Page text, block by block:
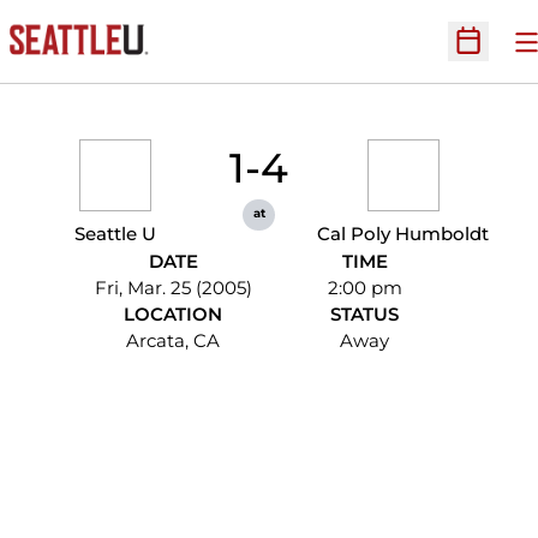
Open
Seattle U
1-4
at
Cal Poly Humboldt
DATE
Fri, Mar. 25 (2005)
TIME
2:00 pm
LOCATION
Arcata, CA
STATUS
Away